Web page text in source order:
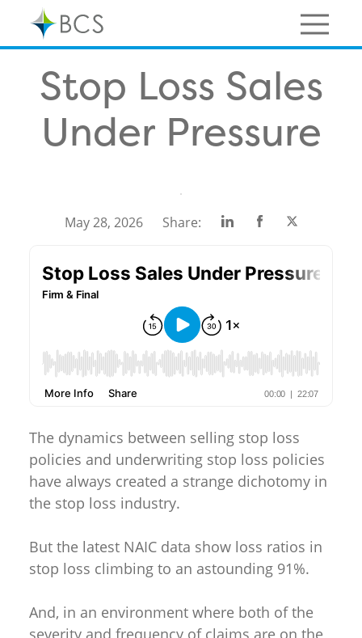
content
Menu
Stop Loss Sales
Under Pressure
May 28, 2026 Share:
Share
ShareShare
The dynamics between selling stop loss
policies and underwriting stop loss policies
have always created a strange dichotomy in
the stop loss industry.
But the latest NAIC data show loss ratios in
stop loss climbing to an astounding 91%.
And, in an environment where both of the
severity and frequency of claims are on the